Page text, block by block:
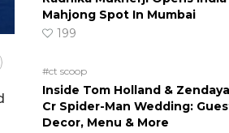
Mahjong Spot In Mumbai
199
#ct scoop
Inside Tom Holland &
Cr Spider-Man Wedding:
Decor, Menu & More